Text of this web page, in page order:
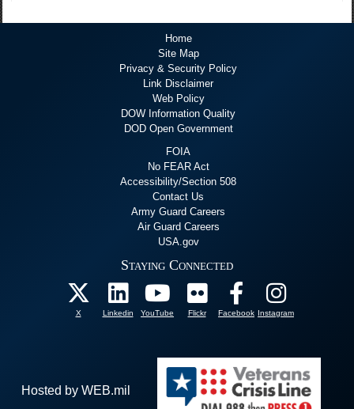
Home
Site Map
Privacy & Security Policy
Link Disclaimer
Web Policy
DOW Information Quality
DOD Open Government
FOIA
No FEAR Act
Accessibility/Section 508
Contact Us
Army Guard Careers
Air Guard Careers
USA.gov
Staying Connected
X Linkedin YouTube Flickr Facebook Instagram
Hosted by WEB.mil